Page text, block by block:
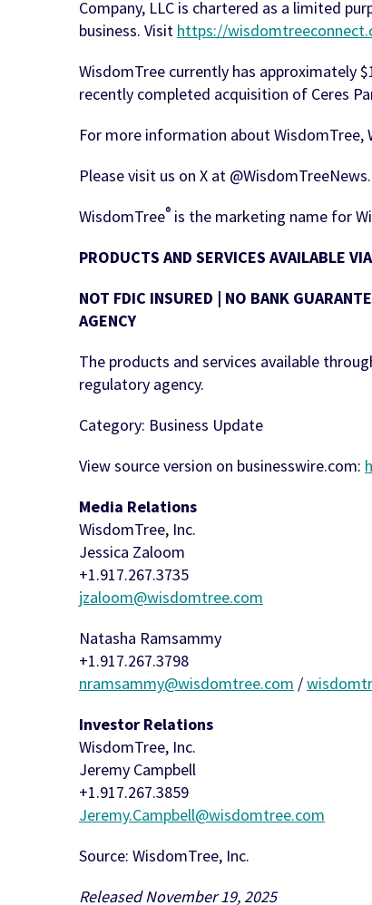
Company, LLC is chartered as a limited
business. Visit https://
WisdomTree currently has approximately
recently completed acquisition of Ceres
For more information about WisdomTree,
Please visit us on X at @WisdomTreeNews.
WisdomTree® is the marketing name for
PRODUCTS AND SERVICES AVAILABLE
NOT FDIC INSURED | NO BANK
AGENCY
The products and services available
regulatory agency.
Category: Business Update
View source version on businesswire.com:
Media Relations
WisdomTree, Inc.
Jessica Zaloom
+1.917.267.3735
jzaloom@wisdomtree.com
Natasha Ramsammy
+1.917.267.3798
nramsammy@wisdomtree.com /
Investor Relations
WisdomTree, Inc.
Jeremy Campbell
+1.917.267.3859
Jeremy.Campbell@wisdomtree.com
Source: WisdomTree, Inc.
Released November 19, 2025